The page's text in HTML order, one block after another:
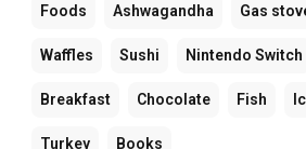
Foods Ashwagandha Gas
Waffles Sushi Nintendo Switch
Breakfast Chocolate Fish
Turkey Books